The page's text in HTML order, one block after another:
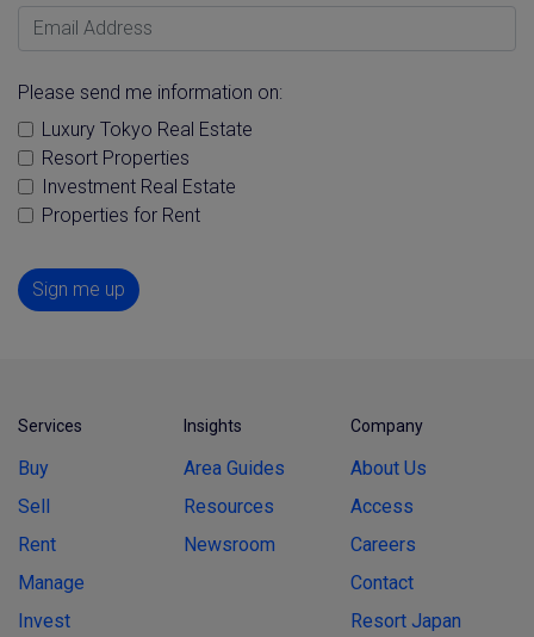
Email Address
Please send me information on:
Luxury Tokyo Real Estate
Resort Properties
Investment Real Estate
Properties for Rent
Sign me up
Services
Buy
Sell
Rent
Manage
Invest
Insights
Area Guides
Resources
Newsroom
Company
About Us
Access
Careers
Contact
Resort Japan